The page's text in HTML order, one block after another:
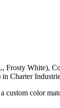
Frosty White),
Charter
custom color